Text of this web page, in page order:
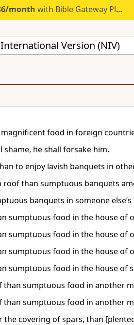
month with Bible Gateway Plus.
Version (NIV)
food in foreign
he shall forsake him.
to enjoy lavish banquets in
than sumptuous banquets
banquets in someone else’s
sumptuous food in the house of
sumptuous food in the house of
sumptuous food in the house of
sumptuous food in the house of
sumptuous food in another
sumptuous food in another
covering of spars, than